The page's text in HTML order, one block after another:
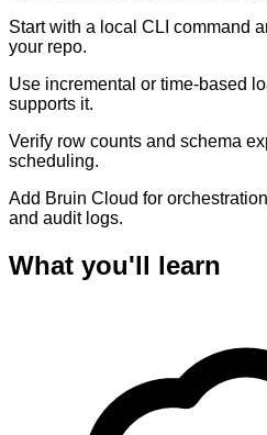
Start with a local CLI command
your repo.
Use incremental or time-based
supports it.
Verify row counts and schema
scheduling.
Add Bruin Cloud for
and audit logs.
What you'll learn